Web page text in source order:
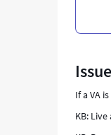
Issue
If a VA
KB: